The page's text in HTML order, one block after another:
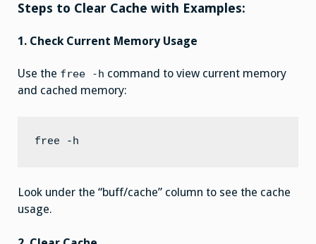
Steps to Clear Cache with Examples:
1. Check Current Memory Usage
Use the free -h command to view current memory
and cached memory:
Look under the “buff/cache” column to see the cache
usage.